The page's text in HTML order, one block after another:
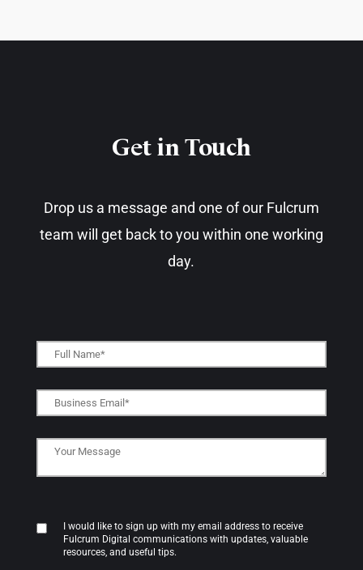
Get in Touch​
Drop us a message and one of our Fulcrum
team will get back to you within one working
day.​
I would like to sign up with my email address to receive
Fulcrum Digital communications with updates, valuable
resources, and useful tips.